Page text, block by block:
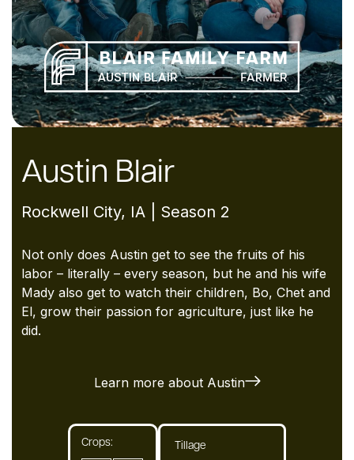
Austin Blair
Rockwell City, IA | Season 2
Not only does Austin get to see the fruits of his
labor – literally – every season, but he and his wife
Mady also get to watch their children, Bo, Chet and
El, grow their passion for agriculture, just like he
did.
Learn more about Austin
Crops: Tillage